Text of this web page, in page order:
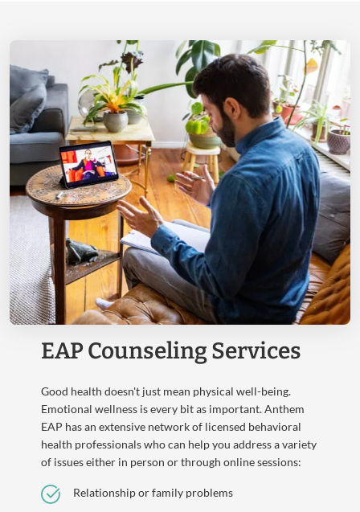
EAP Counseling Services
Good health doesn't just mean physical well-being.
Emotional wellness is every bit as important. Anthem
EAP has an extensive network of licensed behavioral
health professionals who can help you address a variety
of issues either in person or through online sessions:
Relationship or family problems